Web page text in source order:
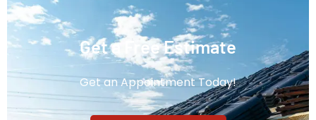
Get a Free Estimate
Get an Appointment Today!